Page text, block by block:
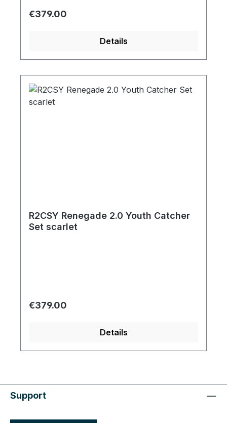
Regular price:
€379.00
Details
R2CSY Renegade 2.0 Youth Catcher
Set scarlet
Regular price:
€379.00
Details
Support